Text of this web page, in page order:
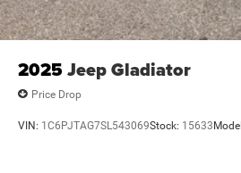
2025 Jeep Gladiator
Price Drop
VIN: 1C6PJTAG7SL543069Stock: 15633